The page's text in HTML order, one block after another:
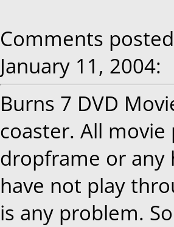
Comments
January 11, 2004:
Burns 7 DVD
coaster. All
dropframe or any
have not play
is any problem.